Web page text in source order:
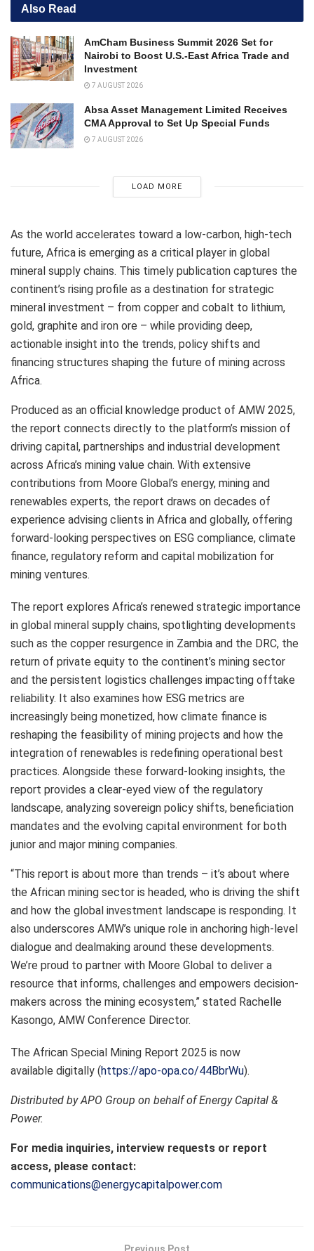
Also Read
AmCham Business Summit 2026 Set for
Nairobi to Boost U.S.-East Africa Trade and
Investment
7 AUGUST 2026
Absa Asset Management Limited Receives
CMA Approval to Set Up Special Funds
7 AUGUST 2026
LOAD MORE
As the world accelerates toward a low-carbon, high-tech
future, Africa is emerging as a critical player in global
mineral supply chains. This timely publication captures the
continent’s rising profile as a destination for strategic
mineral investment – from copper and cobalt to lithium,
gold, graphite and iron ore – while providing deep,
actionable insight into the trends, policy shifts and
financing structures shaping the future of mining across
Africa.
Produced as an official knowledge product of AMW 2025,
the report connects directly to the platform’s mission of
driving capital, partnerships and industrial development
across Africa’s mining value chain. With extensive
contributions from Moore Global’s energy, mining and
renewables experts, the report draws on decades of
experience advising clients in Africa and globally, offering
forward-looking perspectives on ESG compliance, climate
finance, regulatory reform and capital mobilization for
mining ventures.
The report explores Africa’s renewed strategic importance
in global mineral supply chains, spotlighting developments
such as the copper resurgence in Zambia and the DRC, the
return of private equity to the continent’s mining sector
and the persistent logistics challenges impacting offtake
reliability. It also examines how ESG metrics are
increasingly being monetized, how climate finance is
reshaping the feasibility of mining projects and how the
integration of renewables is redefining operational best
practices. Alongside these forward-looking insights, the
report provides a clear-eyed view of the regulatory
landscape, analyzing sovereign policy shifts, beneficiation
mandates and the evolving capital environment for both
junior and major mining companies.
“This report is about more than trends – it’s about where
the African mining sector is headed, who is driving the shift
and how the global investment landscape is responding. It
also underscores AMW’s unique role in anchoring high-level
dialogue and dealmaking around these developments.
We’re proud to partner with Moore Global to deliver a
resource that informs, challenges and empowers decision-
makers across the mining ecosystem,” stated Rachelle
Kasongo, AMW Conference Director.
The African Special Mining Report 2025 is now
available digitally (https://apo-opa.co/44BbrWu).
Distributed by APO Group on behalf of Energy Capital &
Power.
For media inquiries, interview requests or report
access, please contact:
communications@energycapitalpower.com